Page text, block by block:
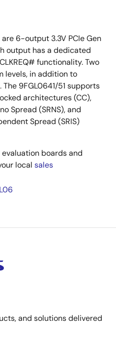
6-output 3.3V PCIe Gen
output has a dedicated
functionality. Two
levels, in addition to
9FGL0641/51 supports
architectures (CC),
Spread (SRNS), and
Spread (SRIS)
boards and
local sales
and solutions delivered